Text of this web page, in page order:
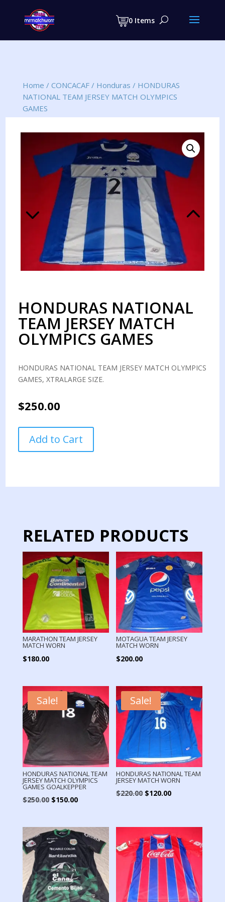
0 Items
search
Home / CONCACAF/ Honduras / HONDURAS
NATIONAL TEAM JERSEY MATCH OLYMPICS
GAMES
HONDURAS NATIONAL
TEAM JERSEY MATCH
OLYMPICS GAMES
HONDURAS NATIONAL TEAM JERSEY MATCH OLYMPICS
GAMES, XTRALARGE SIZE.
$250.00
NATIONAL
TEAM
OLYMPICS
Add to Cart
RELATED PRODUCTS
MARATHON TEAM JERSEY
MATCH WORN
$180.00
MOTAGUA TEAM JERSEY
MATCH WORN
$200.00
Sale!
HONDURAS NATIONAL TEAM
JERSEY MATCH OLYMPICS
GAMES GOALKEPPER
$250.00 Original
was:
$250.00.
$150.00Current
is:
$150.00.
Sale!
HONDURAS NATIONAL TEAM
JERSEY MATCH WORN
$220.00 Original
$220.00.
$120.00Current